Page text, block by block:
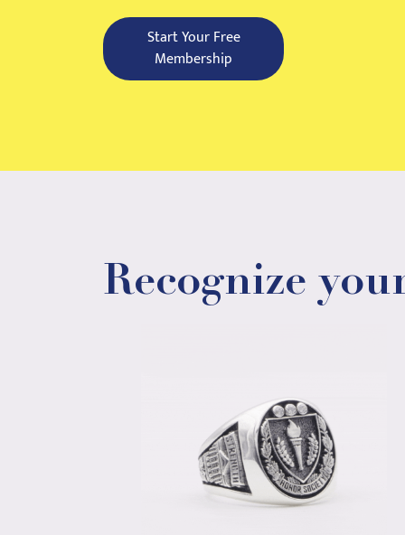
Start Your Free
Membership
Recognize